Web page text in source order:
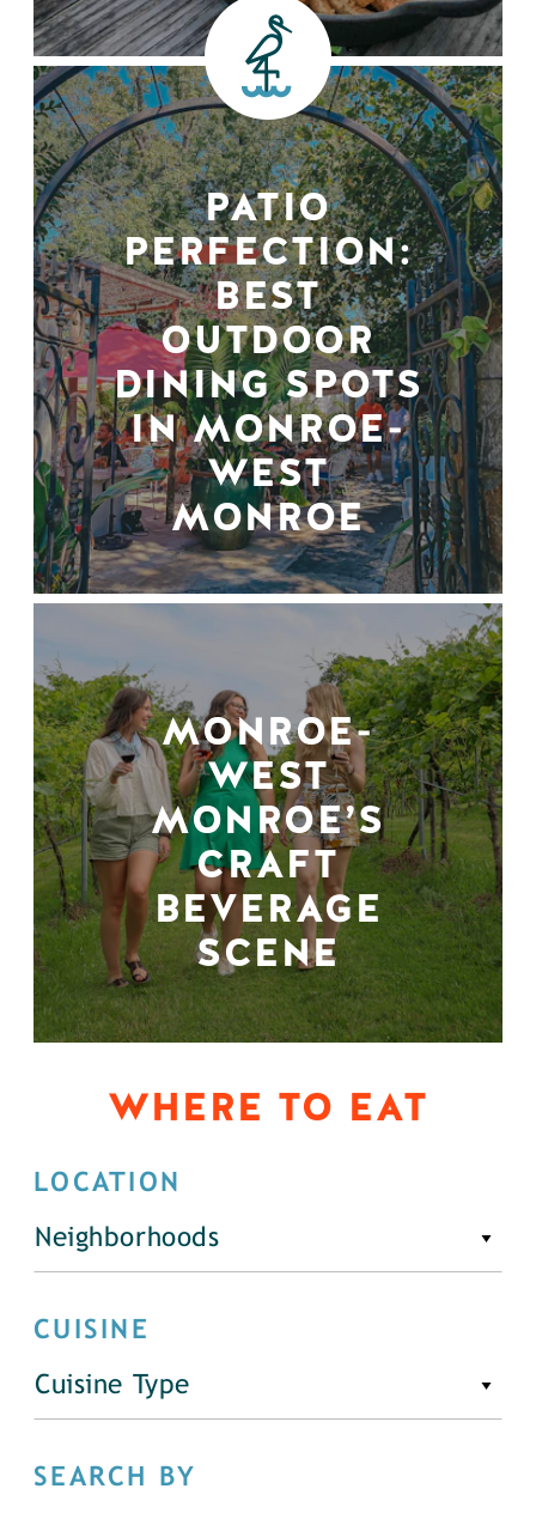
PATIO
PERFECTION:
BEST
OUTDOOR
DINING SPOTS
IN MONROE-
WEST
MONROE
MONROE-
WEST
MONROE’S
CRAFT
BEVERAGE
SCENE
WHERE TO EAT
LOCATION
Neighborhoods
CUISINE
Cuisine Type
SEARCH BY